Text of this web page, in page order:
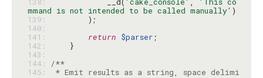
mmand is not intended to be called manually'
139:
140:
141:
return $parser
142:
143:
144:
/**
145:
* Emit results as a string, space delimi